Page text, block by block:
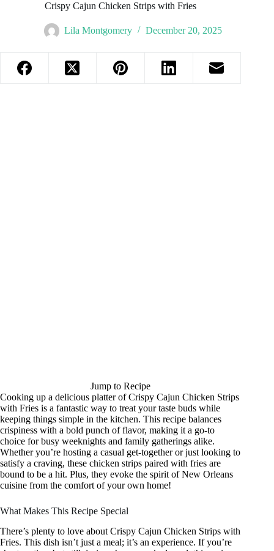
Crispy Cajun Chicken Strips with Fries
Lila Montgomery December 20, 2025
Jump to Recipe
Cooking up a delicious platter of Crispy Cajun Chicken Strips
with Fries is a fantastic way to treat your taste buds while
keeping things simple in the kitchen. This recipe balances
crispiness with a bold punch of flavor, making it a go-to
choice for busy weeknights and family gatherings alike.
Whether you’re hosting a casual get-together or just looking to
satisfy a craving, these chicken strips paired with fries are
bound to be a hit. Plus, they evoke the spirit of New Orleans
cuisine from the comfort of your own home!
What Makes This Recipe Special
There’s plenty to love about Crispy Cajun Chicken Strips with
Fries. This dish isn’t just a meal; it’s an experience. If you’re